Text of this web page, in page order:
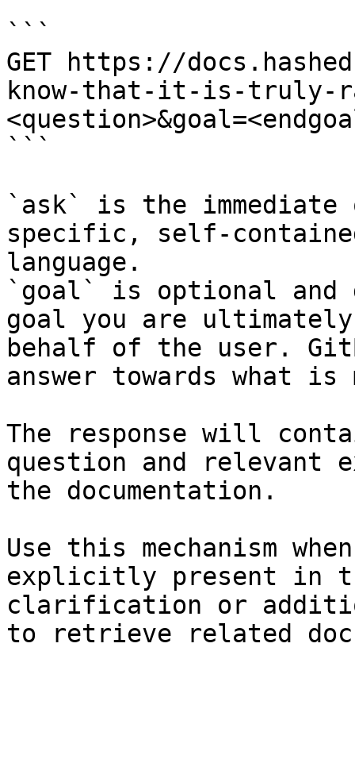
```
GET https://
know-that-it-is-truly-
```
`ask` is the
specific, self-
language.
`goal` is optional and
goal you are
behalf of the user.
answer towards what
The response will
question and relevant
the documentation.
Use this mechanism
explicitly present in
clarification or